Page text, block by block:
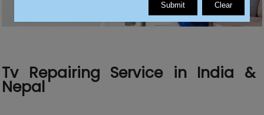
Tv Repairing Service in India &
Nepal